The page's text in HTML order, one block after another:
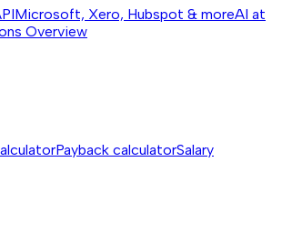
Microsoft, Xero, Hubspot & moreAI at
Overview
Payback calculatorSalary